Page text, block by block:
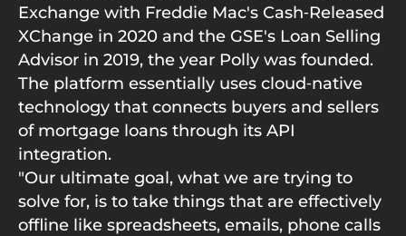
Exchange with Freddie Mac's Cash‑Released
XChange in 2020 and the GSE's Loan Selling
Advisor in 2019, the year Polly was founded.
The platform essentially uses cloud‑native
technology that connects buyers and sellers
of mortgage loans through its API
integration.
"Our ultimate goal, what we are trying to
solve for, is to take things that are effectively
offline like spreadsheets, emails, phone calls